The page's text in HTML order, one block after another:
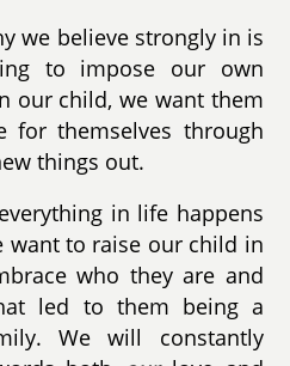
we believe strongly in is
to impose our own
our child, we want them
for themselves through
things out.
in life happens
want to raise our child in
who they are and
led to them being a
We will constantly